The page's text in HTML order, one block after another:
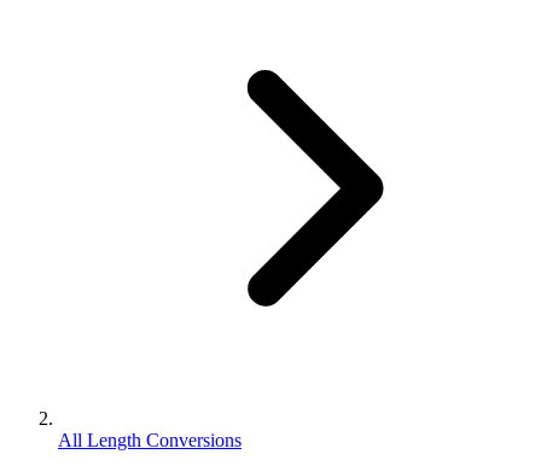
All Length Conversions